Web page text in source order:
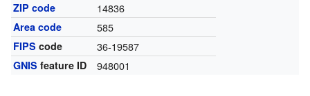
ZIP code 14836
Area code 585
FIPS code 36-19587
GNIS feature ID 948001